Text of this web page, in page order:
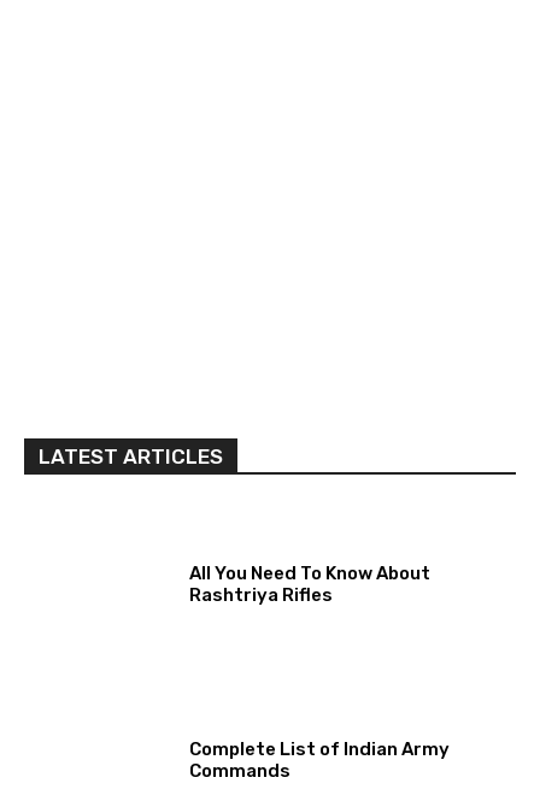
LATEST ARTICLES
All You Need To Know About
Rashtriya Rifles
Complete List of Indian Army
Commands